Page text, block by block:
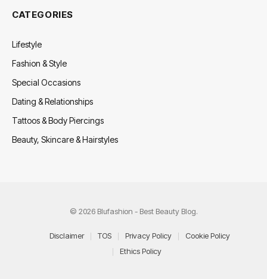
CATEGORIES
Lifestyle
Fashion & Style
Special Occasions
Dating & Relationships
Tattoos & Body Piercings
Beauty, Skincare & Hairstyles
© 2026 Blufashion - Best Beauty Blog.
Disclaimer TOS Privacy Policy
Cookie Policy
Ethics Policy